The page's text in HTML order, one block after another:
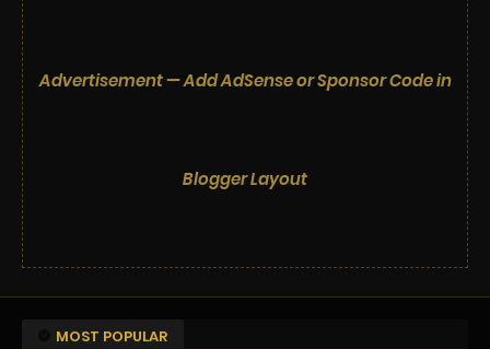
Advertisement — Add AdSense or Sponsor Code in
Blogger Layout
MOST POPULAR